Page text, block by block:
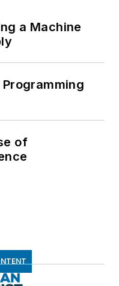
a Machine
of